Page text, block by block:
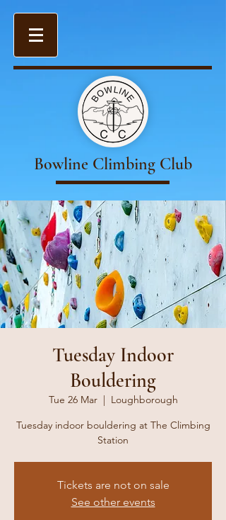
Bowline Climbing Club
Tuesday Indoor
Bouldering
Tue 26 Mar
  |
Loughborough
Tuesday indoor bouldering at The Climbing
Station
Tickets are not on sale
See other events